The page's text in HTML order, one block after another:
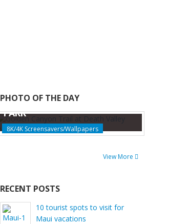
PHOTO OF THE DAY
DEATH VALLEY NATIONAL
PARK
8K/4K Screensavers/Wallpapers
View More
RECENT POSTS
10 tourist spots to visit for
Maui vacations